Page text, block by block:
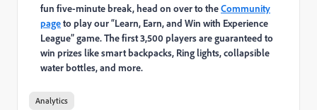
fun five-minute break, head on over to theCommunity
pageto play our “Learn, Earn, and Win with Experience
League” game. The first 3,500 players are guaranteed to
win prizes like smart backpacks, Ring lights, collapsible
water bottles, and more.
Analytics